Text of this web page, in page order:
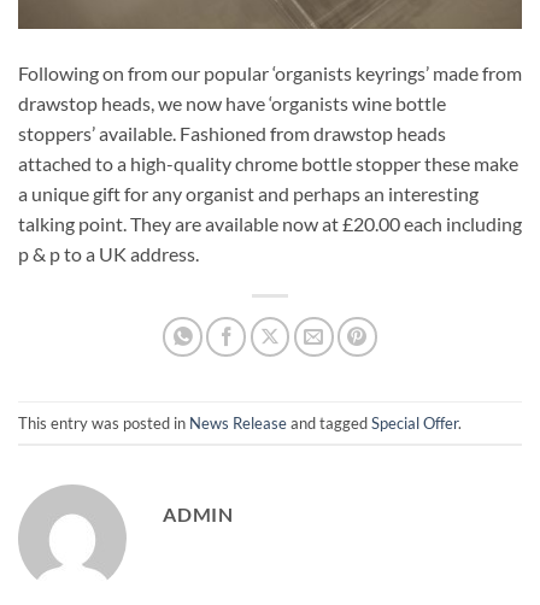
Following on from our popular ‘organists keyrings’ made from
drawstop heads, we now have ‘organists wine bottle
stoppers’ available. Fashioned from drawstop heads
attached to a high-quality chrome bottle stopper these make
a unique gift for any organist and perhaps an interesting
talking point. They are available now at £20.00 each including
p & p to a UK address.
This entry was posted in News Releaseand taggedSpecial Offer.
ADMIN